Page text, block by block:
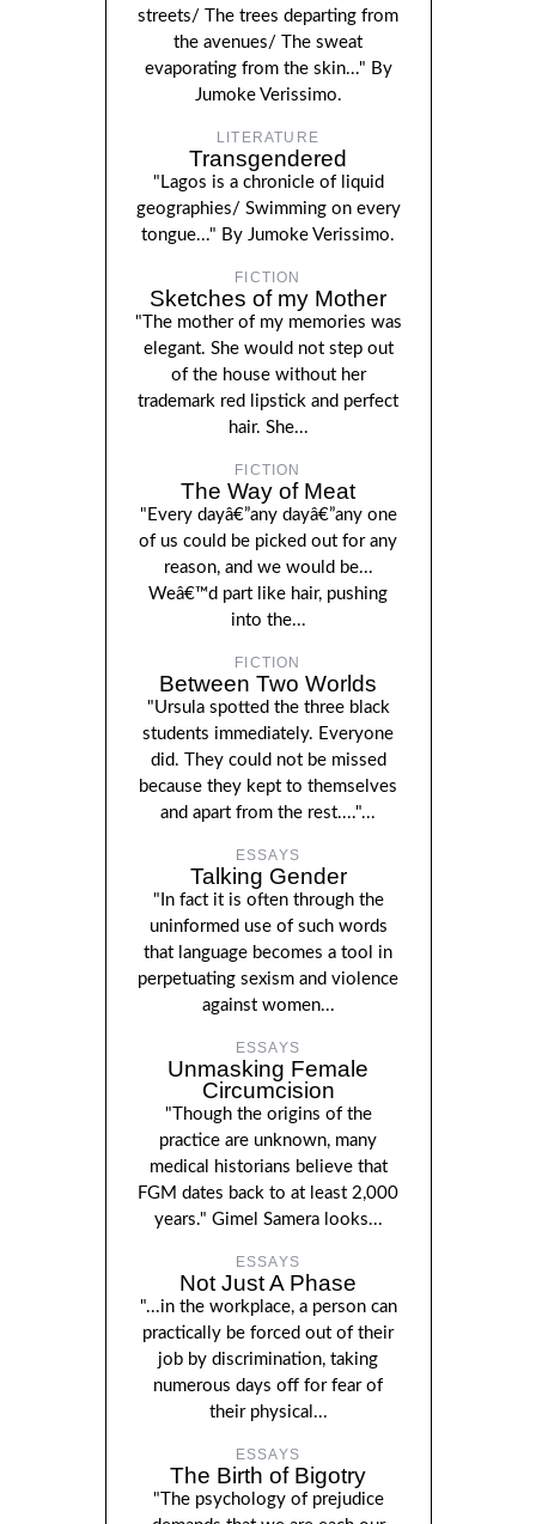
streets/ The trees departing from
the avenues/ The sweat
evaporating from the skin..." By
Jumoke Verissimo.
LITERATURE
Transgendered
"Lagos is a chronicle of liquid
geographies/ Swimming on every
tongue..." By Jumoke Verissimo.
FICTION
Sketches of my Mother
"The mother of my memories was
elegant. She would not step out
of the house without her
trademark red lipstick and perfect
hair. She...
FICTION
The Way of Meat
"Every dayâ€”any dayâ€”any one
of us could be picked out for any
reason, and we would be...
Weâ€™d part like hair, pushing
into the...
FICTION
Between Two Worlds
"Ursula spotted the three black
students immediately. Everyone
did. They could not be missed
because they kept to themselves
and apart from the rest...."...
ESSAYS
Talking Gender
"In fact it is often through the
uninformed use of such words
that language becomes a tool in
perpetuating sexism and violence
against women...
ESSAYS
Unmasking Female
Circumcision
"Though the origins of the
practice are unknown, many
medical historians believe that
FGM dates back to at least 2,000
years." Gimel Samera looks...
ESSAYS
Not Just A Phase
"...in the workplace, a person can
practically be forced out of their
job by discrimination, taking
numerous days off for fear of
their physical...
ESSAYS
The Birth of Bigotry
"The psychology of prejudice